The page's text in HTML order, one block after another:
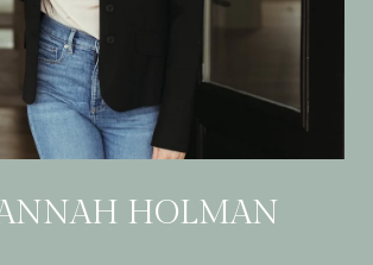
HOLMAN